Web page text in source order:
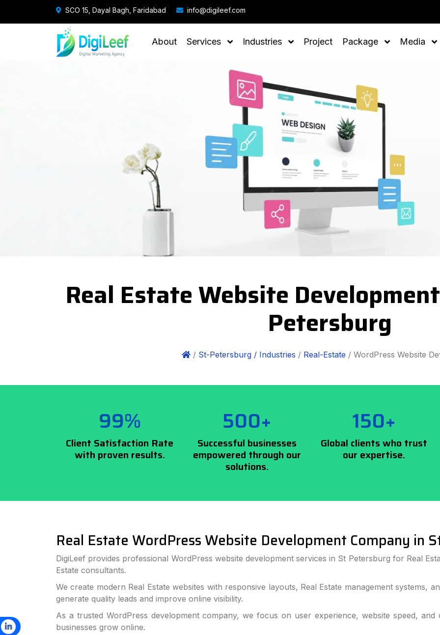
SCO 15, Dayal Bagh, Faridabad info@digileef.com
About Services Industries Project Package Media
Real Estate Website
Petersburg
/ St-Petersburg / Industries / Real-Estate / WordPress Website
99%
Client Satisfaction Rate
with proven results.
500+
Successful businesses
empowered through our
solutions.
150+
Global clients who trust
our expertise.
Real Estate WordPress Website Development Company in
DigiLeef provides professional WordPress website development services in St Petersburg for Real
Estate consultants.
We create modern Real Estate websites with responsive layouts, Real Estate management systems,
generate quality leads and improve online visibility.
As a trusted WordPress development company, we focus on user experience, website speed, and
businesses grow online.